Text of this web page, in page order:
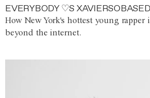
EVERYBODY ♡S XAVIERSOBASED
How New York's hottest young
beyond the internet.